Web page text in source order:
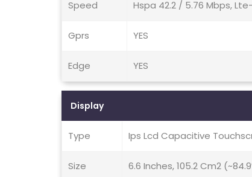
Speed Hspa 42.2 / 5.76 Mbps,
Gprs YES
Edge YES
Display
Type Ips Lcd Capacitive
Size 6.6 Inches, 105.2 Cm2